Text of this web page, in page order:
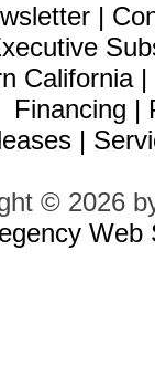
|
California|
Financing |
|
© 2026
Web